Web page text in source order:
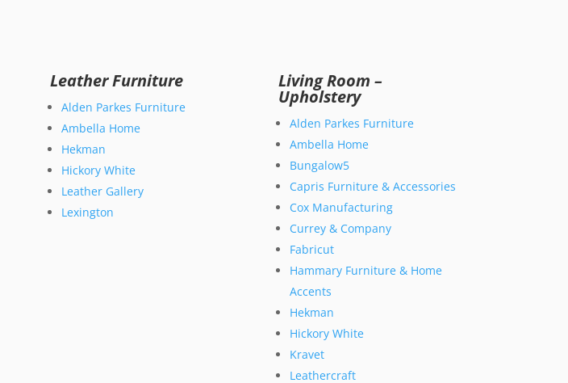
Leather Furniture
Alden Parkes Furniture
Ambella Home
Hekman
Hickory White
Leather Gallery
Lexington
Living Room –
Upholstery
Alden Parkes Furniture
Ambella Home
Bungalow5
Capris Furniture & Accessories
Cox Manufacturing
Currey & Company
Fabricut
Hammary Furniture & Home
Accents
Hekman
Hickory White
Kravet
Leathercraft